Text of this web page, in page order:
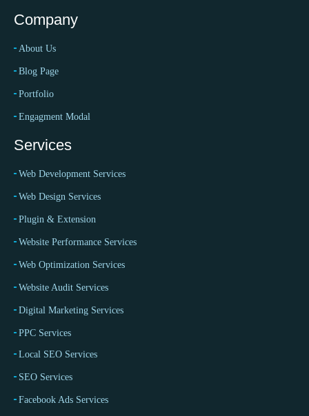
Company
About Us
Blog Page
Portfolio
Engagment Modal
Services
Web Development Services
Web Design Services
Plugin & Extension
Website Performance Services
Web Optimization Services
Website Audit Services
Digital Marketing Services
PPC Services
Local SEO Services
SEO Services
Facebook Ads Services